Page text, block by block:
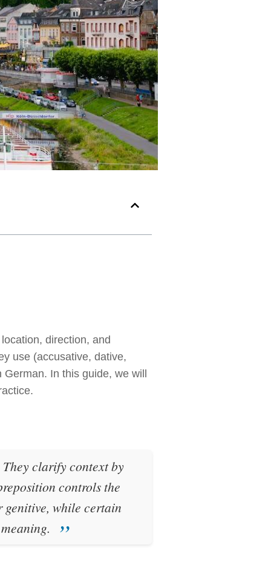
direction, and
use (accusative, dative,
In this guide, we will
They clarify context by
controls the
genitive, while certain